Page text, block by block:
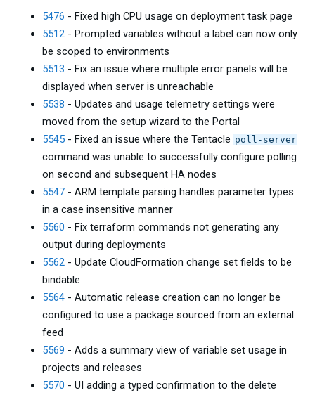
5476 - Fixed high CPU usage on deployment task page
5512 - Prompted variables without a label can now only
be scoped to environments
5513 - Fix an issue where multiple error panels will be
displayed when server is unreachable
5538 - Updates and usage telemetry settings were
moved from the setup wizard to the Portal
5545 - Fixed an issue where the Tentacle poll-server
command was unable to successfully configure polling
on second and subsequent HA nodes
5547 - ARM template parsing handles parameter types
in a case insensitive manner
5560 - Fix terraform commands not generating any
output during deployments
5562 - Update CloudFormation change set fields to be
bindable
5564 - Automatic release creation can no longer be
configured to use a package sourced from an external
feed
5569 - Adds a summary view of variable set usage in
projects and releases
5570 - UI adding a typed confirmation to the delete